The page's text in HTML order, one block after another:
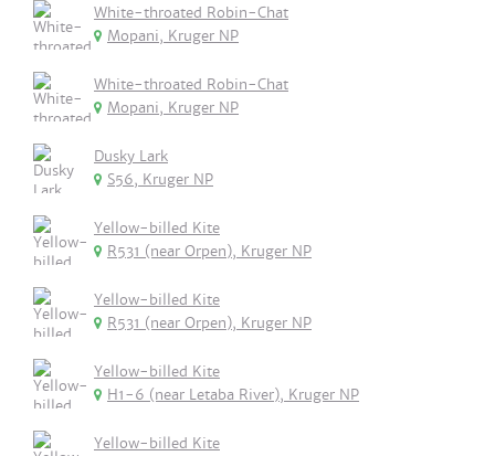
White-throated Robin-Chat
Mopani, Kruger NP
White-throated Robin-Chat
Mopani, Kruger NP
Dusky Lark
S56, Kruger NP
Yellow-billed Kite
R531 (near Orpen), Kruger NP
Yellow-billed Kite
R531 (near Orpen), Kruger NP
Yellow-billed Kite
H1-6 (near Letaba River), Kruger NP
Yellow-billed Kite